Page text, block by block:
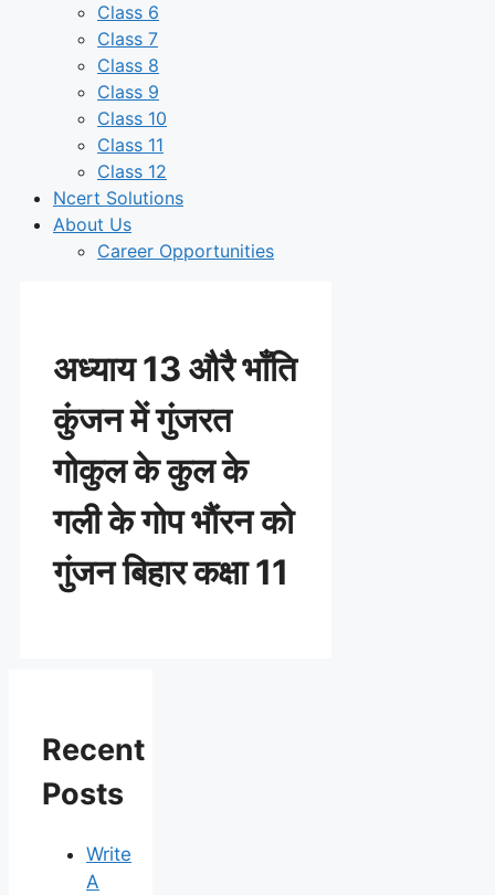
Class 6
Class 7
Class 8
Class 9
Class 10
Class 11
Class 12
Ncert Solutions
About Us
Career Opportunities
अध्याय 13 औरै भाँति
कुंजन में गुंजरत
गोकुल के कुल के
गली के गोप भाैंरन को
गुंजन बिहार कक्षा 11
Recent
Posts
Write
A